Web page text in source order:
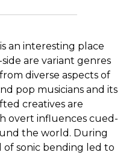
an interesting place
are variant genres
diverse aspects of
pop musicians and its
creatives are
overt influences cued-
the world. During
of sonic bending led to